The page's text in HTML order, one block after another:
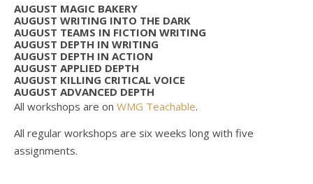
AUGUST MAGIC BAKERY
AUGUST WRITING INTO THE DARK
AUGUST TEAMS IN FICTION WRITING
AUGUST DEPTH IN WRITING
AUGUST DEPTH IN ACTION
AUGUST APPLIED DEPTH
AUGUST KILLING CRITICAL VOICE
AUGUST ADVANCED DEPTH
All workshops are on WMG Teachable.
All regular workshops are six weeks long with five
assignments.